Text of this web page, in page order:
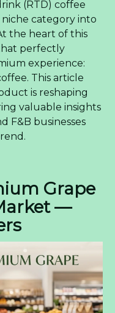
(RTD) coffee
category into
the heart of this
perfectly
experience:
This article
is reshaping
valuable insights
F&B businesses
Grape
—